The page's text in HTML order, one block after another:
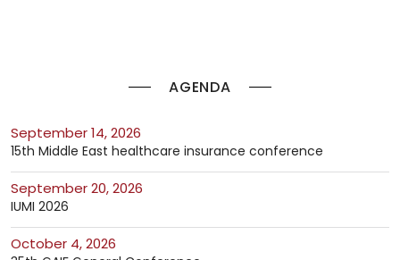
AGENDA
September 14, 2026
15th Middle East healthcare insurance conference
September 20, 2026
IUMI 2026
October 4, 2026